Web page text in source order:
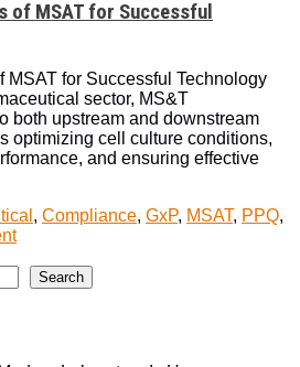
of
Successful
Technology
Transfer
MSAT for Successful
MSAT for Successful Technology
sector, MS&T
both upstream and downstream
optimizing cell culture conditions,
and ensuring effective
, Compliance, GxP, MSAT, PPQ,
Search